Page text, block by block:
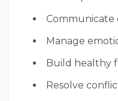
Communicate
Manage
Build healthy
Resolve